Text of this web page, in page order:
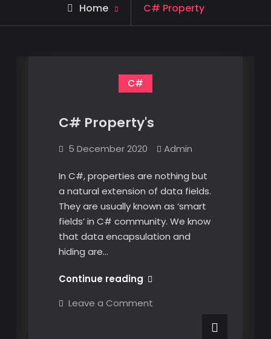
Home
Posts
tagged
C# Property
C#
C# Property's
5 December 2020 Admin
In C#, properties are nothing but
a natural extension of data fields.
They are usually known as ‘smart
fields’ in C# community. We know
that data encapsulation and
hiding are…
Continue readingC#
Leave a Commenton